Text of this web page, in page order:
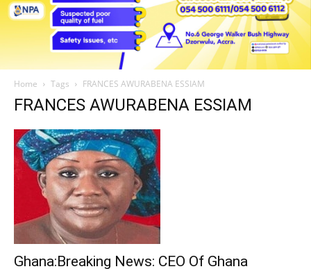
Home Tags FRANCES AWURABENA ESSIAM
FRANCES AWURABENA ESSIAM
Ghana:Breaking News: CEO Of Ghana